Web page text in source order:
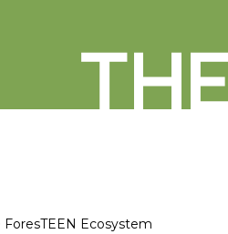
Ecosystem